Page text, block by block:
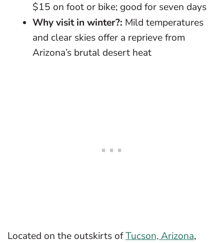
$15 on foot or bike; good for seven days
Why visit in winter?: Mild temperatures
and clear skies offer a reprieve from
Arizona’s brutal desert heat
Located on the outskirts ofTucson, Arizona,